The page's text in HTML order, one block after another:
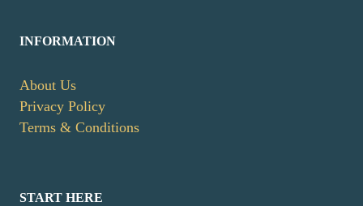
INFORMATION
About Us
Privacy Policy
Terms & Conditions
START HERE